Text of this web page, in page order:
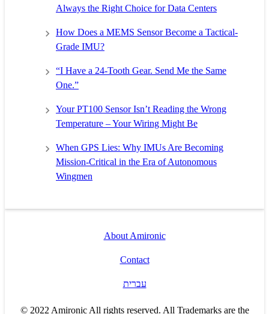
Always the Right Choice for Data Centers
How Does a MEMS Sensor Become a Tactical-
Grade IMU?
“I Have a 24-Tooth Gear. Send Me the Same
One.”
Your PT100 Sensor Isn’t Reading the Wrong
Temperature – Your Wiring Might Be
When GPS Lies: Why IMUs Are Becoming
Mission-Critical in the Era of Autonomous
Wingmen
About Amironic
Contact
עברית
© 2022 Amironic All rights reserved. All Trademarks are the